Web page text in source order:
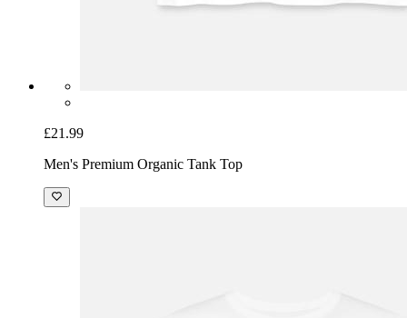
£21.99
Men's Premium Organic Tank Top